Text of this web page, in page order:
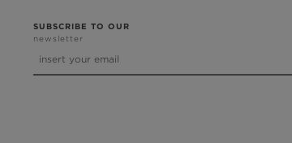
SUBSCRIBE TO OUR
newsletter